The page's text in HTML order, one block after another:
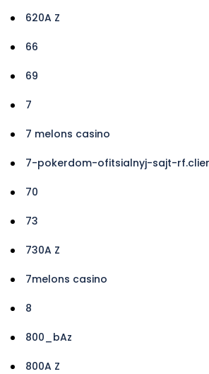
620A Z
66
69
7
7 melons casino
7-pokerdom-ofitsialnyj-sajt-
70
73
730A Z
7melons casino
8
800_bAz
800A Z